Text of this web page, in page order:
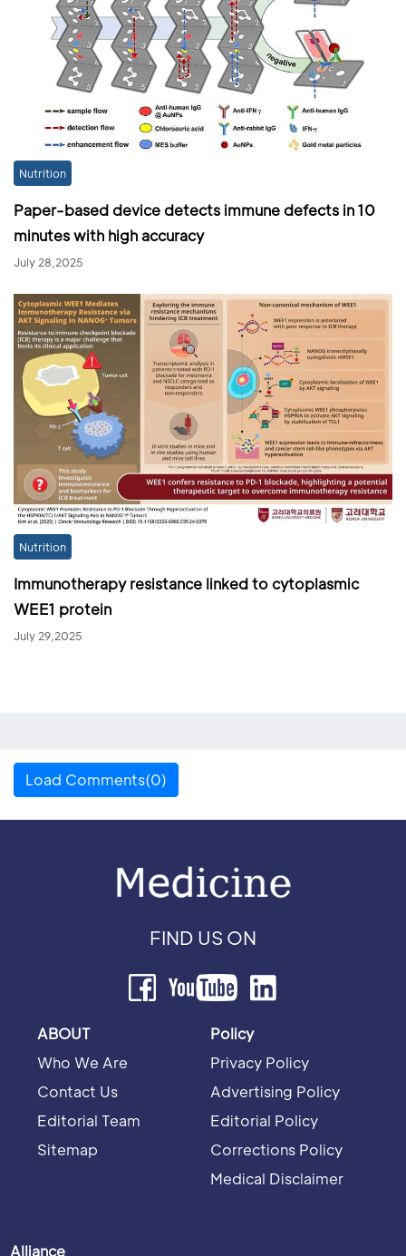
Nutrition
Paper-based device detects immune defects in 10
minutes with high accuracy
July 28,2025
Nutrition
Immunotherapy resistance linked to cytoplasmic
WEE1 protein
July 29,2025
Load Comments(0)
FIND US ON
ABOUT
Who We Are
Contact Us
Editorial Team
Sitemap
Policy
Privacy Policy
Advertising Policy
Editorial Policy
Corrections Policy
Medical Disclaimer
Alliance